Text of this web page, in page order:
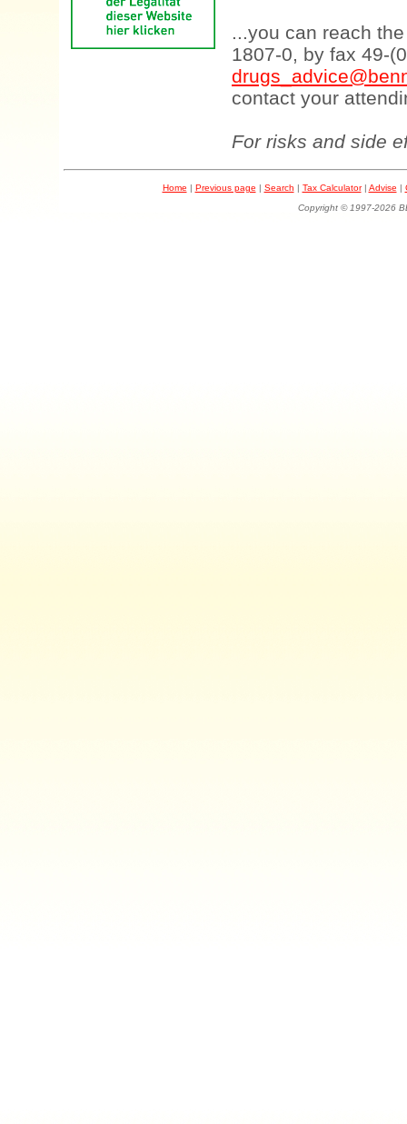
...you can reach
1807-0, by fax 49-
contact your
For risks and side
Home | Previous page | Search | Tax Calculator| Advise |
Copyright © 1997-2026